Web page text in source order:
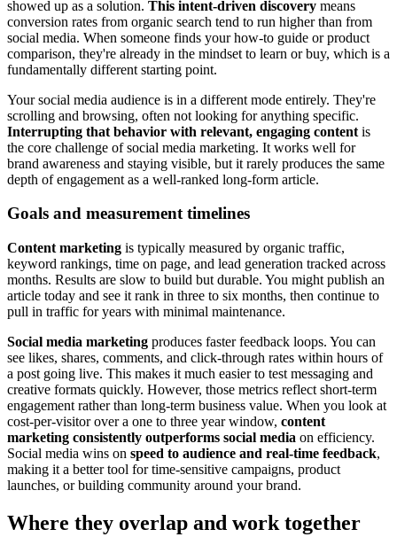
showed up as a solution. This intent-driven discovery means
conversion rates from organic search tend to run higher than from
social media. When someone finds your how-to guide or product
comparison, they're already in the mindset to learn or buy, which is a
fundamentally different starting point.
Your social media audience is in a different mode entirely. They're
scrolling and browsing, often not looking for anything specific.
Interrupting that behavior with relevant, engaging content is
the core challenge of social media marketing. It works well for
brand awareness and staying visible, but it rarely produces the same
depth of engagement as a well-ranked long-form article.
Goals and measurement timelines
Content marketing is typically measured by organic traffic,
keyword rankings, time on page, and lead generation tracked across
months. Results are slow to build but durable. You might publish an
article today and see it rank in three to six months, then continue to
pull in traffic for years with minimal maintenance.
Social media marketing produces faster feedback loops. You can
see likes, shares, comments, and click-through rates within hours of
a post going live. This makes it much easier to test messaging and
creative formats quickly. However, those metrics reflect short-term
engagement rather than long-term business value. When you look at
cost-per-visitor over a one to three year window, content
marketing consistently outperforms social media on efficiency.
Social media wins on speed to audience and real-time feedback,
making it a better tool for time-sensitive campaigns, product
launches, or building community around your brand.
Where they overlap and work together